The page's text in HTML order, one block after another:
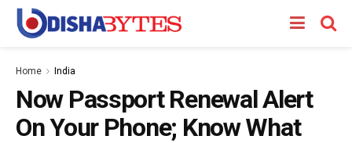
Home India
Now Passport Renewal Alert
On Your Phone; Know What